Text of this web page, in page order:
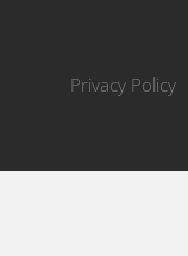
Privacy Policy